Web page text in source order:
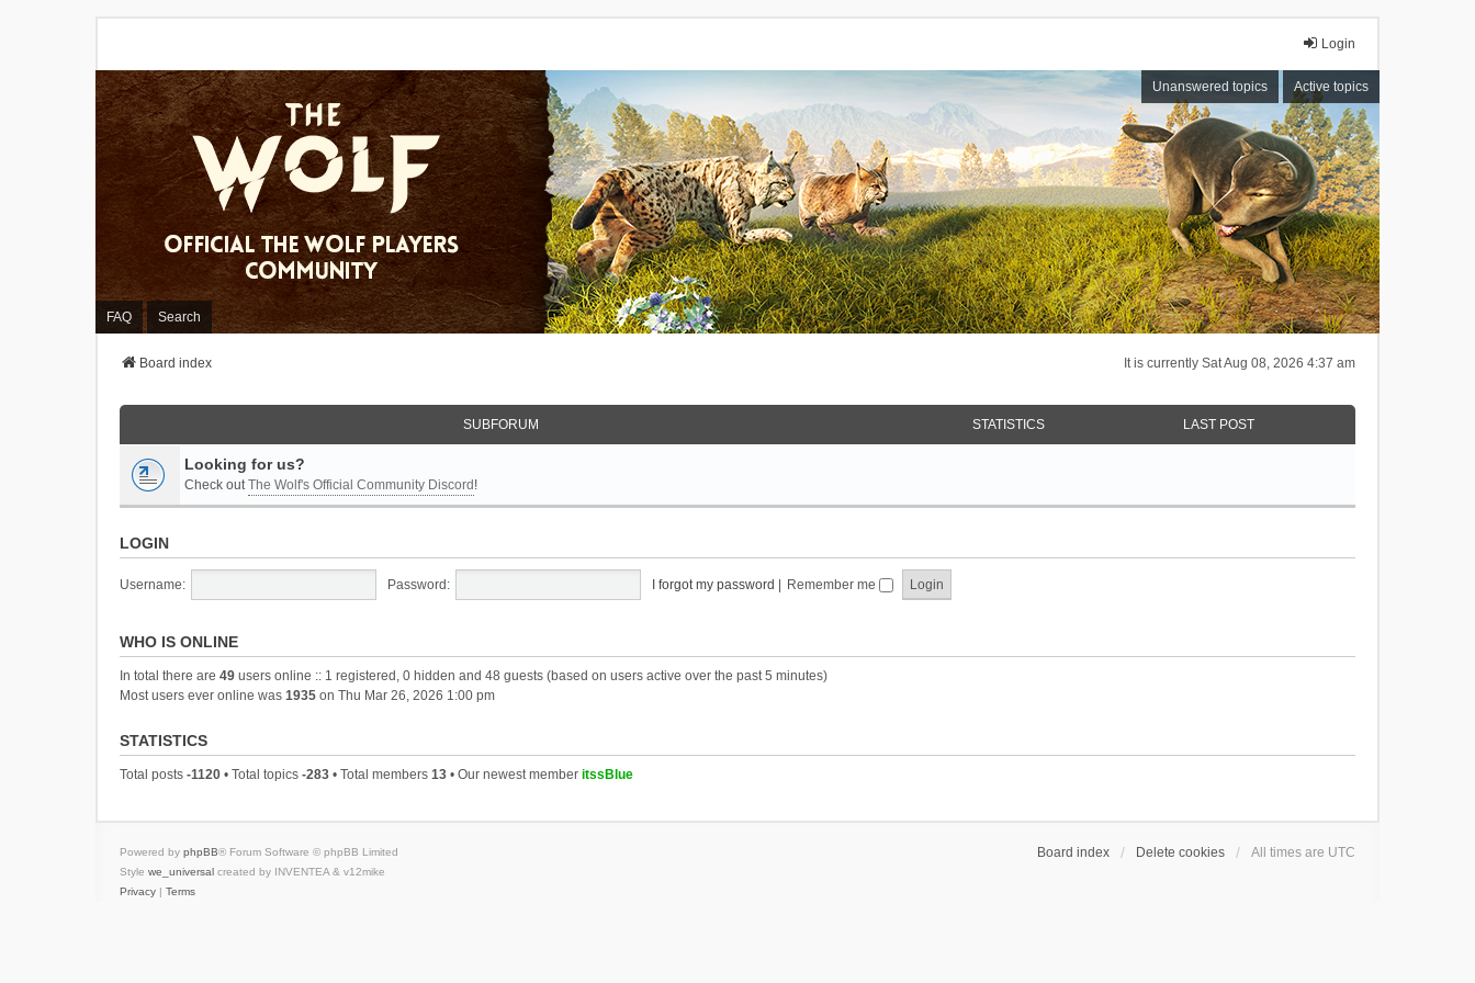
Login
Unanswered topics Active topics
FAQ Search
It is currently Sat Aug 08, 2026 4:37 am
Board index
SUBFORUM STATISTICS LAST POST
Looking for us?
Check outThe Wolf's Official Community Discord !
LOGIN
Username: Password: I forgot my password Remember me
WHO IS ONLINE
In total there are 49 users online :: 1 registered, 0 hidden and 48 guests (based on users active over the past 5 minutes)
Most users ever online was 1935 on Thu Mar 26, 2026 1:00 pm
STATISTICS
Total posts -1120 • Total topics -283 • Total members 13 • Our newest member itssBlue
Board index Delete cookies All times are UTC
Powered by phpBB® Forum Software © phpBB Limited
Style we_universal created by INVENTEA & v12mike
Privacy | Terms